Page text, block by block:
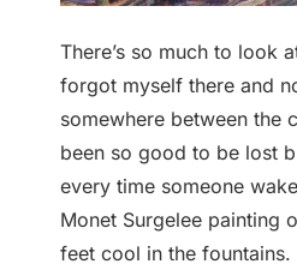
There’s so much to look
forgot myself there and
somewhere between the
been so good to be lost
every time someone
Monet Surgelee painting
feet cool in the fountains.